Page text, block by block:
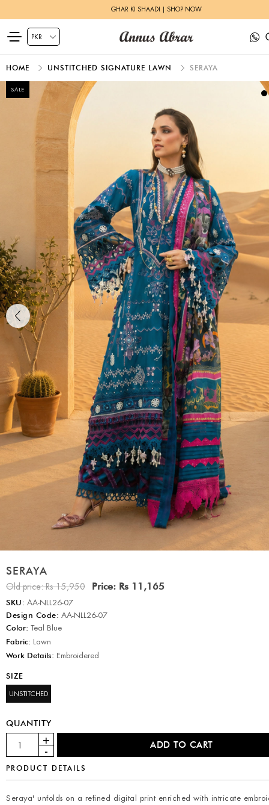
GHAR KI SHAADI | SHOP NOW
HOME UNSTITCHED SIGNATURE LAWN SERAYA
SALE
SERAYA
Old price: Rs 15,950 Price: Rs 11,165
SKU: AA-NLL26-07
Design Code: AA-NLL26-07
Color: Teal Blue
Fabric: Lawn
Work Details: Embroidered
SIZE
UNSTITCHED
QUANTITY
PRODUCT DETAILS
Seraya' unfolds on a refined digital print enriched with intricate